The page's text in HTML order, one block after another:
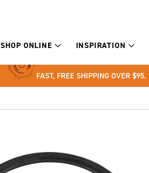
SHOP ONLINE INSPIRATION
FAST, FREE SHIPPING OVER $95.